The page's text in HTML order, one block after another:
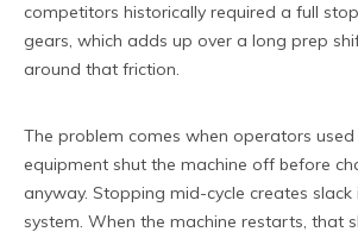
competitors historically required a full
gears, which adds up over a long prep
around that friction.
The problem comes when operators
equipment shut the machine off before
anyway. Stopping mid-cycle creates slack
system. When the machine restarts, that